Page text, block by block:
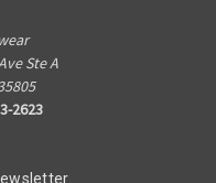
Ste A
2623